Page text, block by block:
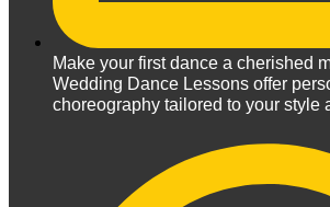
Make your first dance a cherished
Wedding Dance Lessons offer
choreography tailored to your style